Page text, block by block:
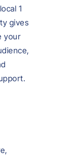
1
gives
your